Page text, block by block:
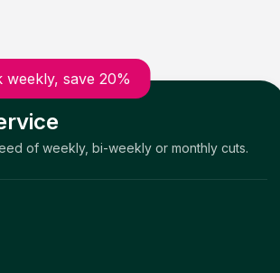
weekly, save 20%
of weekly, bi-weekly or monthly cuts.